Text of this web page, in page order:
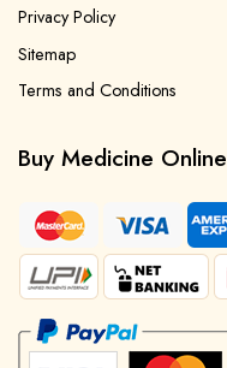
Privacy Policy
Sitemap
Terms and Conditions
Buy Medicine Online